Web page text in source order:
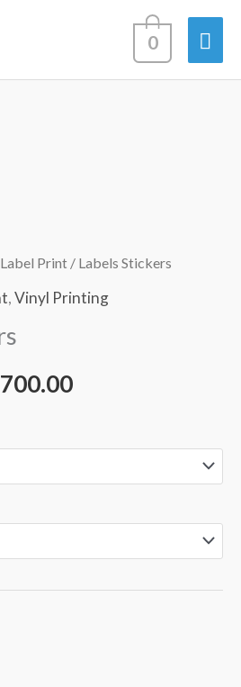
0
Label Print / Labels Stickers
,Vinyl Printing
through
R2,700.00